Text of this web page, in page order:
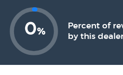
0%
Percent of
by this